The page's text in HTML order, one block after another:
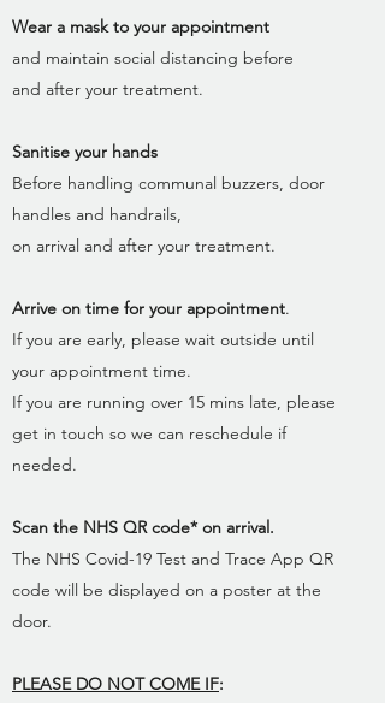
Wear a mask to your appointment
and maintain social distancing before
and after your treatment.
Sanitise your hands
Before handling communal buzzers, door
handles and handrails,
on arrival and after your treatment.
Arrive on time for your appointment.
If you are early, please wait outside until
your appointment time.
If you are running over 15 mins late, please
get in touch so we can reschedule if
needed.
Scan the NHS QR code* on arrival.
The NHS Covid-19 Test and Trace App QR
code will be displayed on a poster at the
door.
PLEASE DO NOT COME IF: